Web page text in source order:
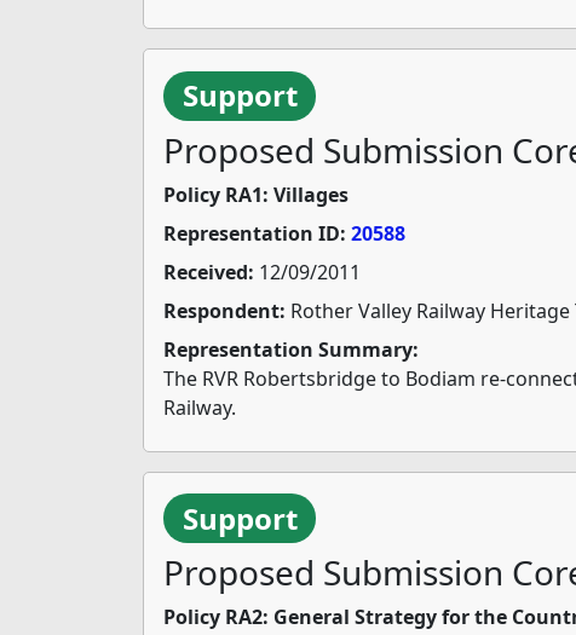
Support
Proposed Submission
Policy RA1: Villages
Representation ID: 20588
Received: 12/09/2011
Respondent: Rother Valley Railway Heritage
Representation Summary:
The RVR Robertsbridge to Bodiam re-
Railway.
Support
Proposed Submission
Policy RA2: General Strategy for the